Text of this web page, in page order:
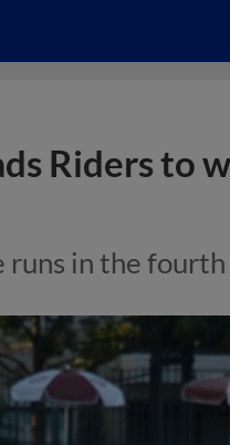
Riders to
runs in the